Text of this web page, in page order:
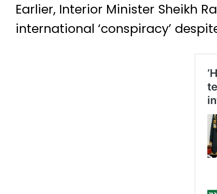
Earlier, Interior Minister Sheikh
international ‘conspiracy’